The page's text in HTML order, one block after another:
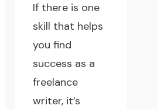
If there is one
skill that helps
you find
success as a
freelance
writer, it’s